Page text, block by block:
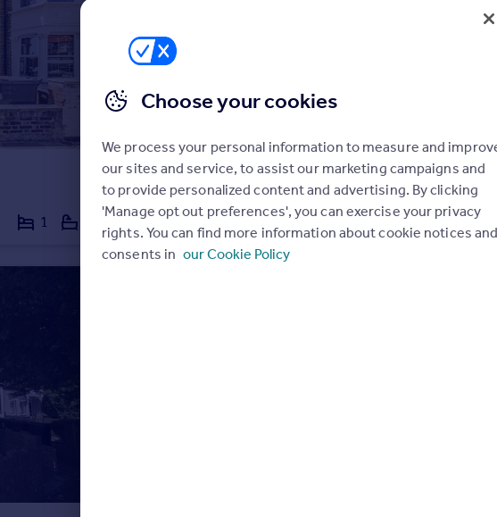
1
£415,000
Stamford Hill, Hackney, N16
Apartment
Choose your cookies
We process your personal information to measure and
our sites and service, to assist our marketing campaigns and
to provide personalized content and advertising. By clicking
'Manage opt out preferences', you can exercise your privacy
rights. You can find more information about cookie notices
consents in our Cookie Policy